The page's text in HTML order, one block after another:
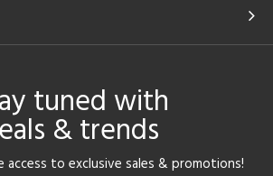
tuned with
& trends
access to exclusive sales & promotions!